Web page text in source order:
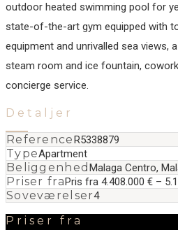
outdoor heated swimming pool for
‌state-of-the-art ‌gym ‌equipped with
equipment ‌and unrivalled sea ‌views,
‌steam room ‌and ice fountain,
‌concierge ‌service.
Detaljer
ReferenceR5338879
TypeApartment
BeliggenhedMalaga Centro,
Priser fraPris fra 4.408.000 € –
Soveværelser4
Priser fra